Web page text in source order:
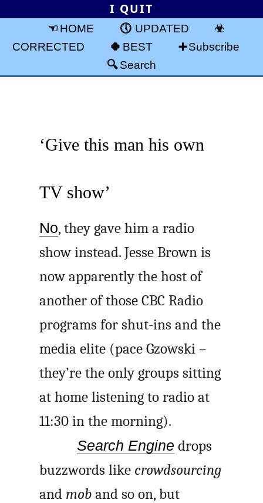
I QUIT
HOME
UPDATED
CORRECTED
BEST
Subscribe
Search
‘Give this man his own
TV show’
No, they gave him a radio
show instead. Jesse Brown is
now apparently the host of
another of those CBC Radio
programs for shut-ins and the
media elite (pace Gzowski –
they’re the only groups sitting
at home listening to radio at
11:30 in the morning).
Search Engine drops
buzzwords like crowdsourcing
and mob and so on, but